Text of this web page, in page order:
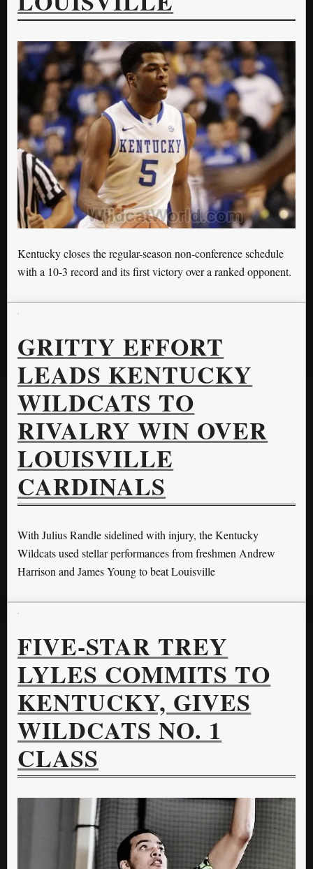
Kentucky closes the regular-season non-conference schedule
with a 10-3 record and its first victory over a ranked opponent.
GRITTY EFFORT
LEADS KENTUCKY
WILDCATS TO
RIVALRY WIN OVER
LOUISVILLE
CARDINALS
With Julius Randle sidelined with injury, the Kentucky
Wildcats used stellar performances from freshmen Andrew
Harrison and James Young to beat Louisville
FIVE-STAR TREY
LYLES COMMITS TO
KENTUCKY, GIVES
WILDCATS NO. 1
CLASS